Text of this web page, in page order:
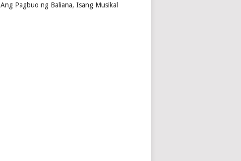
Ang Pagbuo ng Baliana, Isang Musikal